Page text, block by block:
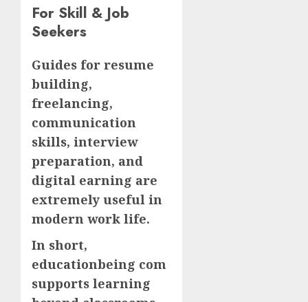
For Skill & Job
Seekers
Guides for resume
building,
freelancing,
communication
skills, interview
preparation, and
digital earning are
extremely useful in
modern work life.
In short,
educationbeing com
supports learning